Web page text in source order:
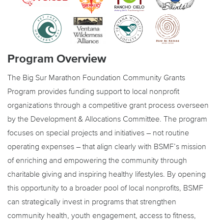
Program Overview
The Big Sur Marathon Foundation Community Grants
Program provides funding support to local nonprofit
organizations through a competitive grant process overseen
by the Development & Allocations Committee. The program
focuses on special projects and initiatives – not routine
operating expenses – that align clearly with BSMF’s mission
of enriching and empowering the community through
charitable giving and inspiring healthy lifestyles. By opening
this opportunity to a broader pool of local nonprofits, BSMF
can strategically invest in programs that strengthen
community health, youth engagement, access to fitness,